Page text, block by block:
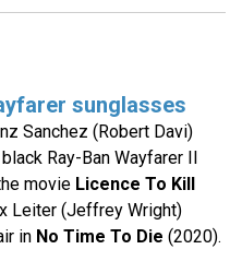
sunglasses
Sanchez (Robert Davi)
Ray-Ban Wayfarer II
movie Licence To Kill
Leiter (Jeffrey Wright)
in No Time To Die (2020).